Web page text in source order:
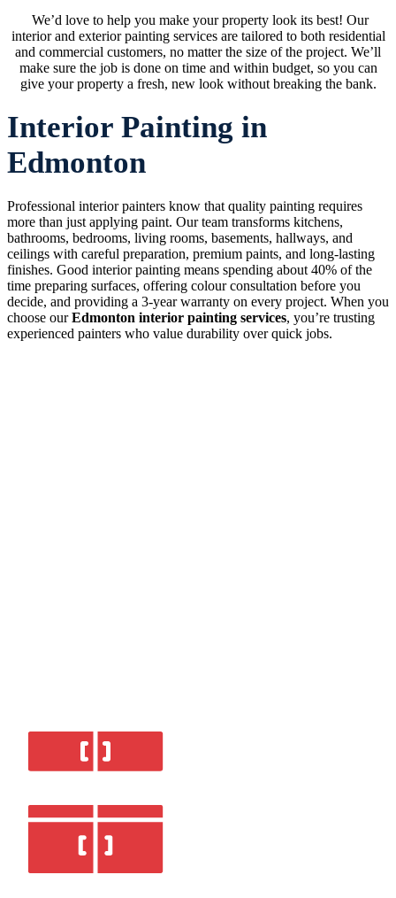
We’d love to help you make your property look its best! Our
interior and exterior painting services are tailored to both residential
and commercial customers, no matter the size of the project. We’ll
make sure the job is done on time and within budget, so you can
give your property a fresh, new look without breaking the bank.
Interior Painting in
Edmonton
Professional interior painters know that quality painting requires
more than just applying paint. Our team transforms kitchens,
bathrooms, bedrooms, living rooms, basements, hallways, and
ceilings with careful preparation, premium paints, and long-lasting
finishes. Good interior painting means spending about 40% of the
time preparing surfaces, offering colour consultation before you
decide, and providing a 3-year warranty on every project. When you
choose ourEdmonton interior painting services, you’re trusting
experienced painters who value durability over quick jobs.